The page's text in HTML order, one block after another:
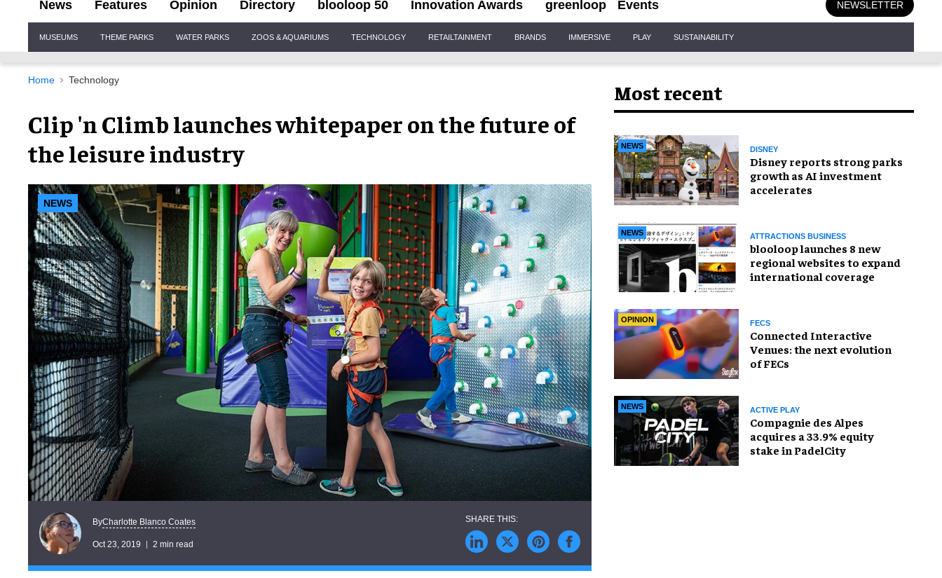
News Features Opinion Directory blooloop 50 Innovation Awards greenloop Events NEWSLETTER
Navigation
MUSEUMS THEME PARKS WATER PARKS ZOOS & AQUARIUMS TECHNOLOGY RETAILTAINMENT BRANDS IMMERSIVE PLAY SUSTAINABILITY
Home Technology
Clip 'n Climb launches whitepaper on the future of
the leisure industry
NEWS
ByCharlotte Blanco Coates
Oct 23, 2019 2 min read
Most recent
NEWS DISNEY
Disney reports strong parks
growth as AI investment
accelerates
NEWS ATTRACTIONS BUSINESS
blooloop launches 8 new
regional websites to expand
international coverage
OPINION FECS
Connected Interactive
Venues: the next evolution
of FECs
NEWS ACTIVE PLAY
Compagnie des Alpes
acquires a 33.9% equity
stake in PadelCity